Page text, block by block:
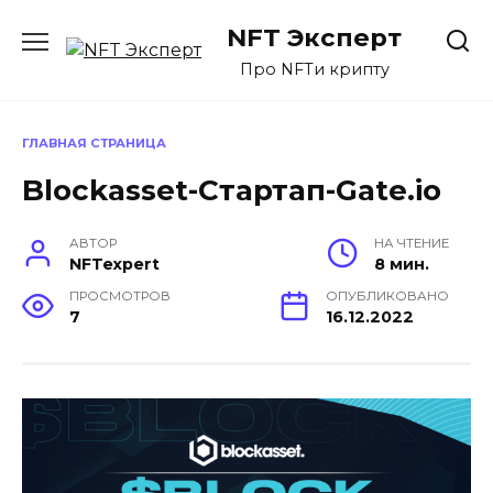
содержанию
NFT Эксперт
Про NFTи крипту
ГЛАВНАЯ СТРАНИЦА
Blockasset-Стартап-Gate.io
АВТОР
NFTexpert
НА ЧТЕНИЕ
8 мин.
ПРОСМОТРОВ
7
ОПУБЛИКОВАНО
16.12.2022